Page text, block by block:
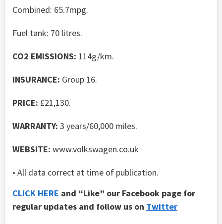
Combined: 65.7mpg.
Fuel tank: 70 litres.
CO2 EMISSIONS: 114g/km.
INSURANCE: Group 16.
PRICE: £21,130.
WARRANTY: 3 years/60,000 miles.
WEBSITE: www.volkswagen.co.uk
• All data correct at time of publication.
CLICK HERE and “Like” our Facebook page for
regular updates and follow us on Twitter